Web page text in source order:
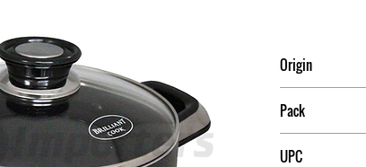
Origin
Pack
UPC